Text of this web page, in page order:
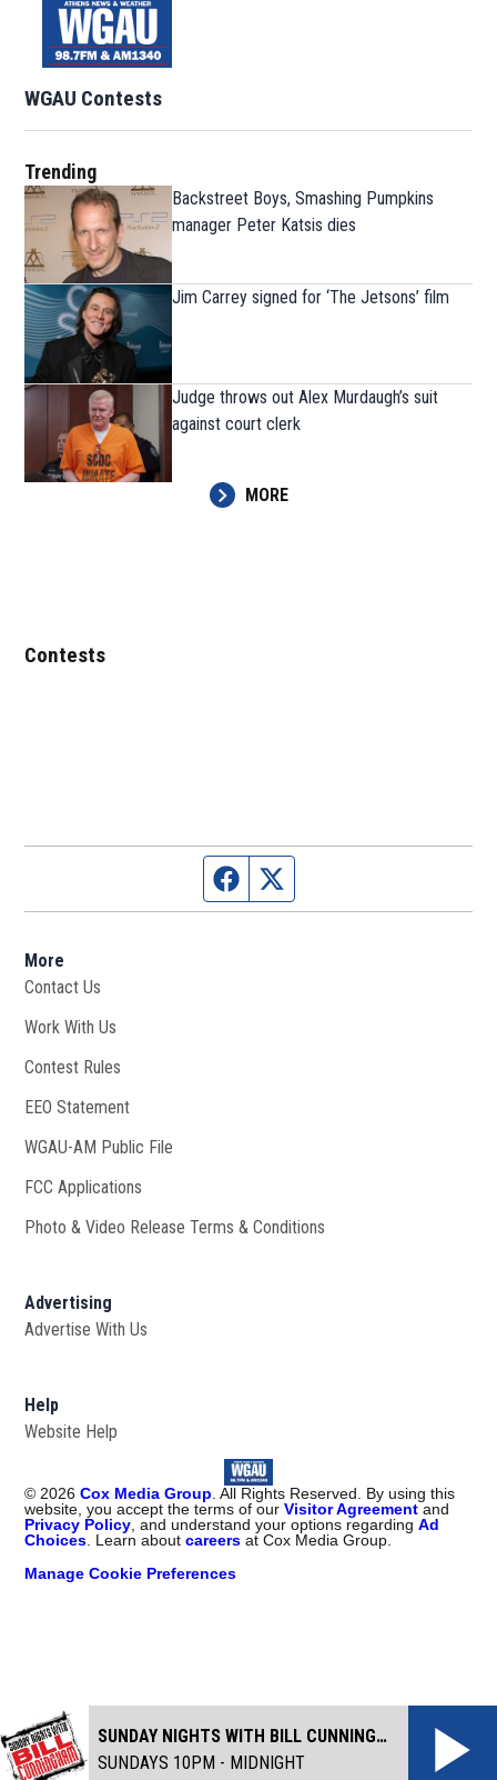
WGAU Contests
Trending
Backstreet Boys, Smashing Pumpkins
manager Peter Katsis dies
Jim Carrey signed for ‘The Jetsons’ film
Judge throws out Alex Murdaugh’s suit
against court clerk
MORE
Contests
Facebook page
More
Contact Us
Work With Us
Contest Rules
EEO Statement
WGAU-AM Public File
FCC Applications
Photo & Video Release Terms & Conditions
Advertising
Advertise With Us
Help
Website Help
© 2026 Cox Media Group . All Rights Reserved. By using this
website, you accept the terms of ourVisitor Agreement and
Privacy Policy , and understand your options regardingAd
Choices . Learn aboutcareers at Cox Media Group.
Manage Cookie Preferences
SUNDAY NIGHTS WITH BILL CUNNINGHAM
SUNDAYS 10PM - MIDNIGHT